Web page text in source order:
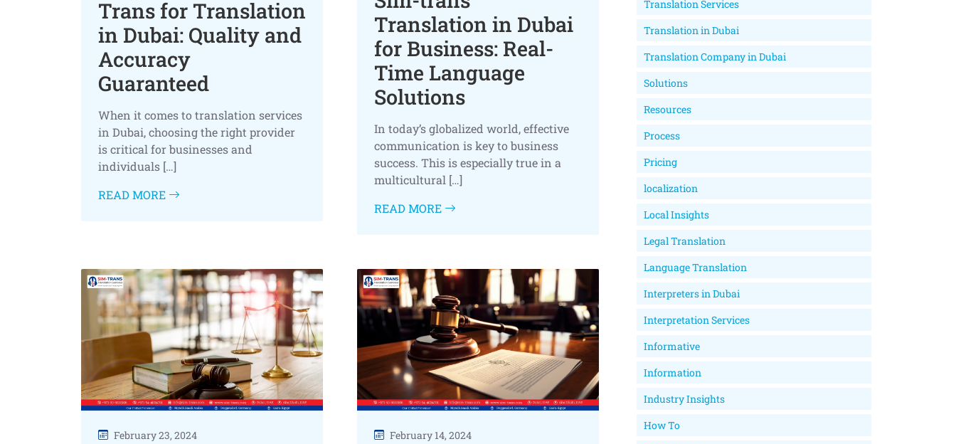
Trans for Translation
in Dubai: Quality and
Accuracy
Guaranteed
When it comes to translation services
in Dubai, choosing the right provider
is critical for businesses and
individuals […]
READ MORE
Translation in Dubai
for Business: Real-
Time Language
Solutions
In today’s globalized world, effective
communication is key to business
success. This is especially true in a
multicultural […]
READ MORE
February 23, 2024 February 14, 2024
Translation Services
Translation in Dubai
Translation Company in Dubai
Solutions
Resources
Process
Pricing
localization
Local Insights
Legal Translation
Language Translation
Interpreters in Dubai
Interpretation Services
Informative
Information
Industry Insights
How To